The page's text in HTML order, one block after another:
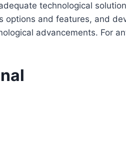
technological
and features, and
advancements. For